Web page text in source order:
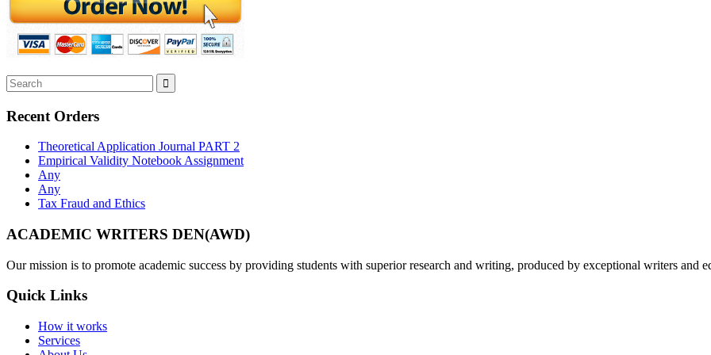
Recent Orders
Theoretical Application Journal PART 2
Empirical Validity Notebook Assignment
Any
Any
Tax Fraud and Ethics
ACADEMIC WRITERS DEN(AWD)
Our mission is to promote academic success by providing students with superior research and writing, produced by exceptional writers and
Quick Links
How it works
Services